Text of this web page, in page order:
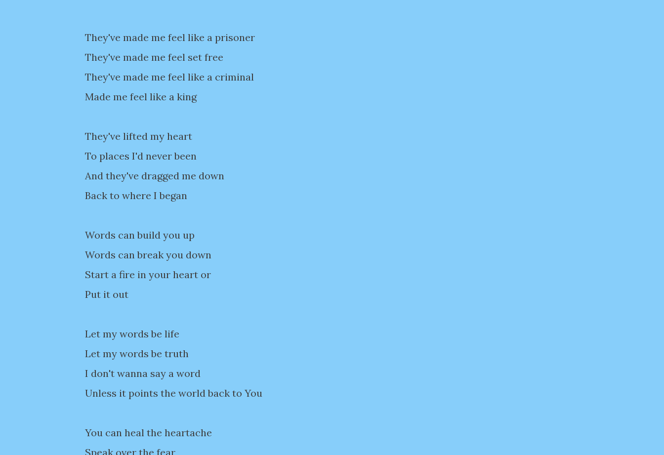
They've made me feel like a prisoner
They've made me feel set free
They've made me feel like a criminal
Made me feel like a king
They've lifted my heart
To places I'd never been
And they've dragged me down
Back to where I began
Words can build you up
Words can break you down
Start a fire in your heart or
Put it out
Let my words be life
Let my words be truth
I don't wanna say a word
Unless it points the world back to You
You can heal the heartache
Speak over the fear